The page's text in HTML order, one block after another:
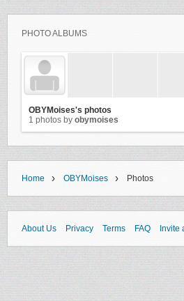
PHOTO ALBUMS
OBYMoises's photos
1 photos by obymoises
Home › OBYMoises › Photos
About Us Privacy Terms FAQ Invite